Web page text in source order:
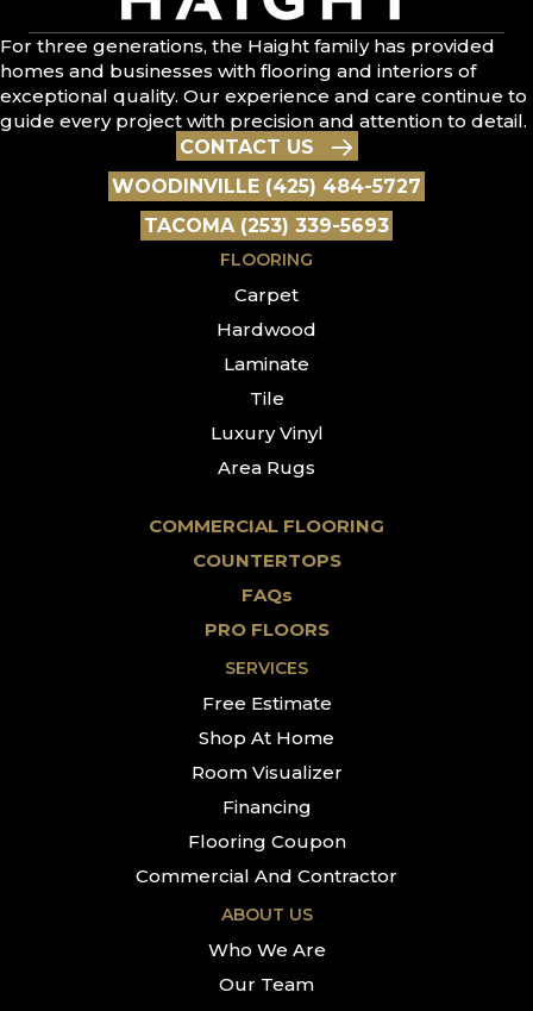
For three generations, the Haight family has provided
homes and businesses with flooring and interiors of
exceptional quality. Our experience and care continue to
guide every project with precision and attention to detail.
CONTACT US
WOODINVILLE (425) 484-5727
TACOMA (253) 339-5693
FLOORING
Carpet
Hardwood
Laminate
Tile
Luxury Vinyl
Area Rugs
COMMERCIAL FLOORING
COUNTERTOPS
FAQs
PRO FLOORS
SERVICES
Free Estimate
Shop At Home
Room Visualizer
Financing
Flooring Coupon
Commercial And Contractor
ABOUT US
Who We Are
Our Team